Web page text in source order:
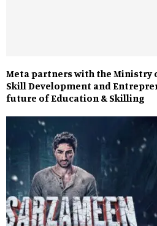
Meta partners with the Ministry
Skill Development and
future of Education & Skilling